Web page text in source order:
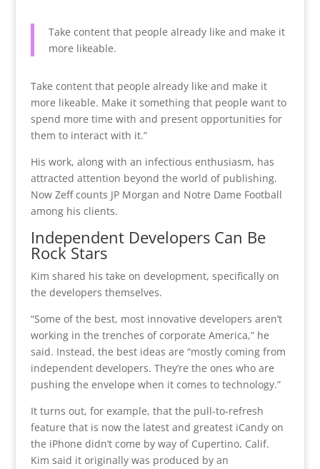
Take content that people already like and make it
more likeable.
Take content that people already like and make it
more likeable. Make it something that people want to
spend more time with and present opportunities for
them to interact with it.”
His work, along with an infectious enthusiasm, has
attracted attention beyond the world of publishing.
Now Zeff counts JP Morgan and Notre Dame Football
among his clients.
Independent Developers Can Be
Rock Stars
Kim shared his take on development, specifically on
the developers themselves.
“Some of the best, most innovative developers aren’t
working in the trenches of corporate America,” he
said. Instead, the best ideas are “mostly coming from
independent developers. They’re the ones who are
pushing the envelope when it comes to technology.”
It turns out, for example, that the pull-to-refresh
feature that is now the latest and greatest iCandy on
the iPhone didn’t come by way of Cupertino, Calif.
Kim said it originally was produced by an